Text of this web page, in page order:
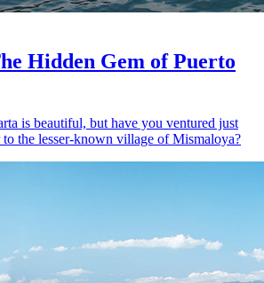
Hidden Gem of Puerto
is beautiful, but have you ventured just
the lesser-known village of Mismaloya?